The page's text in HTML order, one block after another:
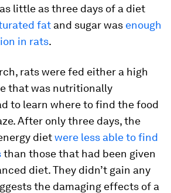
little as three days of a diet
fat and sugar was enough
in rats.
rats were fed either a high
that was nutritionally
to learn where to find the food
After only three days, the
dietwere less able to find
than those that had been given
diet. They didn’t gain any
the damaging effects of a